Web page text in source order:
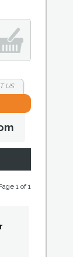
US
1 of 1